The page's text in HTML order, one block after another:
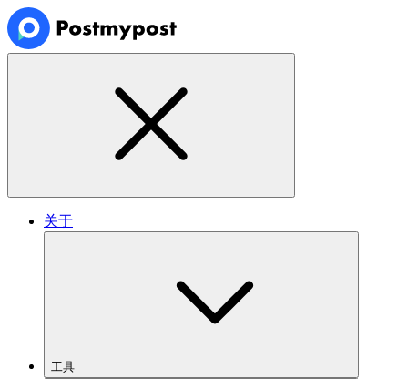
关于
工具